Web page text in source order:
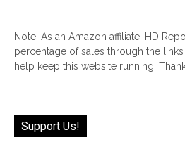
Note: As an Amazon affiliate, HD
percentage of sales through the
help keep this website running!
Support Us!